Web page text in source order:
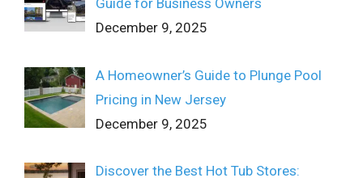
Guide for Business Owners
December 9, 2025
A Homeowner’s Guide to Plunge Pool
Pricing in New Jersey
December 9, 2025
Discover the Best Hot Tub Stores: